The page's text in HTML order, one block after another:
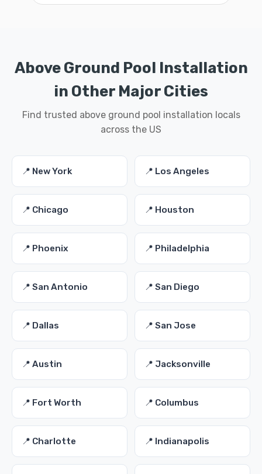
Above Ground Pool Installation
in Other Major Cities
Find trusted above ground pool installation locals
across the US
📍 New York 📍 Los Angeles
📍 Chicago 📍 Houston
📍 Phoenix 📍 Philadelphia
📍 San Antonio 📍 San Diego
📍 Dallas 📍 San Jose
📍 Austin 📍 Jacksonville
📍 Fort Worth 📍 Columbus
📍 Charlotte 📍 Indianapolis